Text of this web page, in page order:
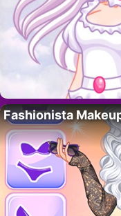
Fashionista